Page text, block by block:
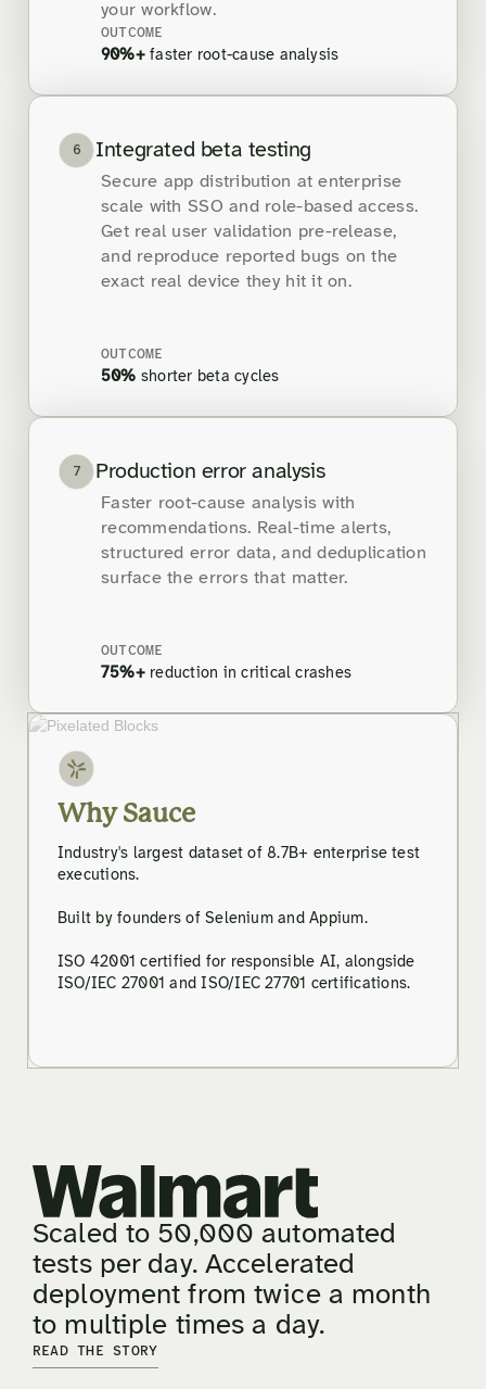
your workflow.
OUTCOME
90%+faster root-cause analysis
6 Integrated beta testing
Secure app distribution at enterprise
scale with SSO and role-based access.
Get real user validation pre-release,
and reproduce reported bugs on the
exact real device they hit it on.
OUTCOME
50% shorter beta cycles
7 Production error analysis
Faster root-cause analysis with
recommendations. Real-time alerts,
structured error data, and deduplication
surface the errors that matter.
OUTCOME
75%+reduction in critical crashes
Why Sauce
Industry's largest dataset of 8.7B+ enterprise test
executions.
Built by founders of Selenium and Appium.
ISO 42001 certified for responsible AI, alongside
ISO/IEC 27001 and ISO/IEC 27701 certifications.
Scaled to 50,000 automated
tests per day. Accelerated
deployment from twice a month
to multiple times a day.
READ THE STORY